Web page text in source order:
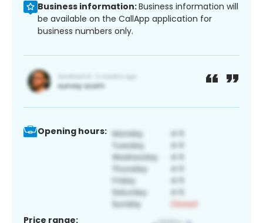
Business information:Business information will
be available on the CallApp application for
business numbers only.
Opening hours:
Price range: